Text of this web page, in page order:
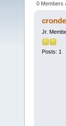
0 Members
Jr.
Posts: 1